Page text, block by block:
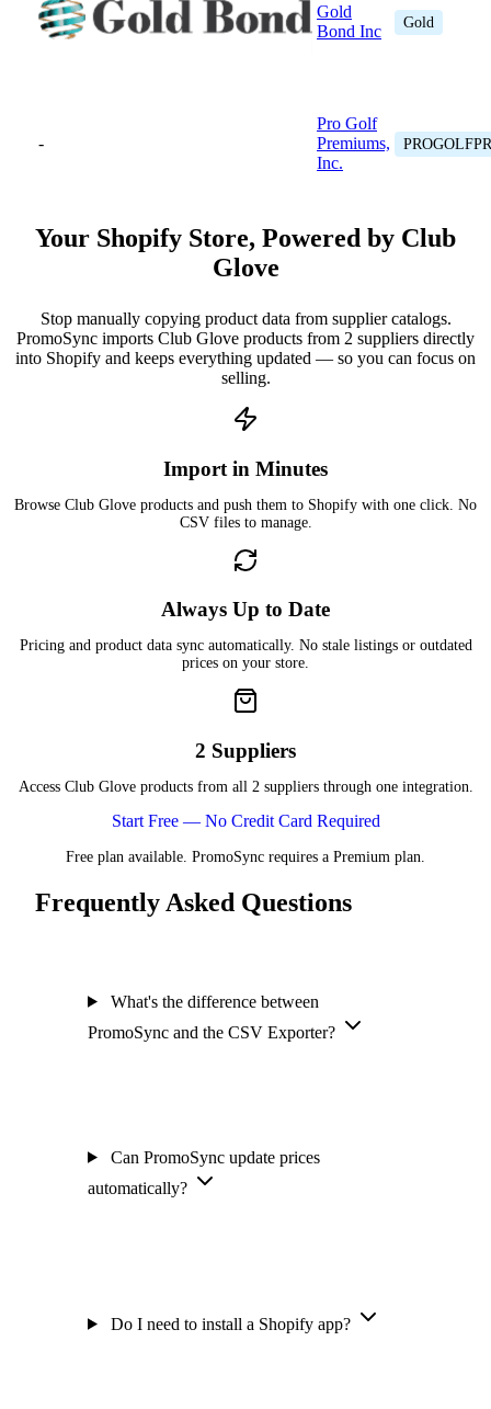
Gold
Bond Inc
Gold
-
Pro Golf
Premiums,
Inc.
Your Shopify Store, Powered by Club
Glove
Stop manually copying product data from supplier catalogs.
PromoSync imports Club Glove products from 2 suppliers directly
into Shopify and keeps everything updated — so you can focus on
selling.
Import in Minutes
Browse Club Glove products and push them to Shopify with one click. No
CSV files to manage.
Always Up to Date
Pricing and product data sync automatically. No stale listings or outdated
prices on your store.
2 Suppliers
Access Club Glove products from all 2 suppliers through one integration.
Start Free — No Credit Card Required
Free plan available. PromoSync requires a Premium plan.
Frequently Asked Questions
What's the difference between
PromoSync and the CSV Exporter?
Can PromoSync update prices
automatically?
Do I need to install a Shopify app?